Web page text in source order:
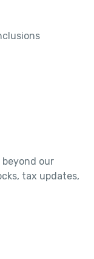
our
tax updates,